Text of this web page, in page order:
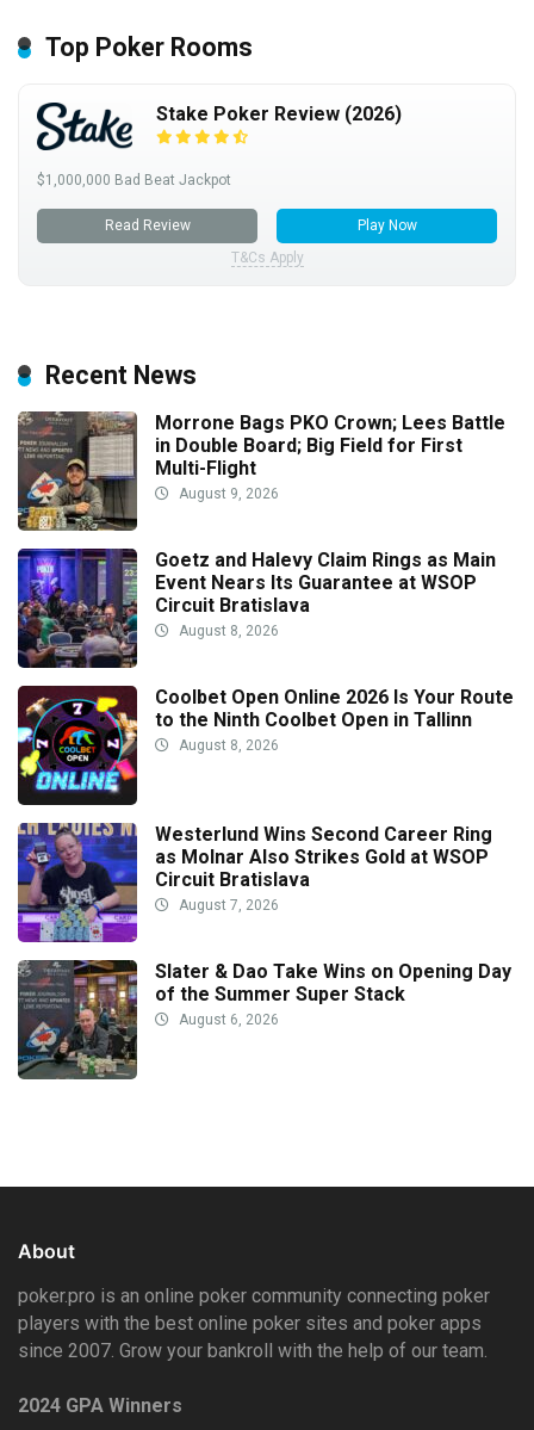
Top Poker Rooms
Stake Poker Review (2026)
$1,000,000 Bad Beat Jackpot
Read Review
Play Now
T&Cs Apply
Recent News
Morrone Bags PKO Crown; Lees Battle
in Double Board; Big Field for First
Multi-Flight
August 9, 2026
Goetz and Halevy Claim Rings as Main
Event Nears Its Guarantee at WSOP
Circuit Bratislava
August 8, 2026
Coolbet Open Online 2026 Is Your Route
to the Ninth Coolbet Open in Tallinn
August 8, 2026
Westerlund Wins Second Career Ring
as Molnar Also Strikes Gold at WSOP
Circuit Bratislava
August 7, 2026
Slater & Dao Take Wins on Opening Day
of the Summer Super Stack
August 6, 2026
About
poker.pro is an online poker community connecting poker
players with the best online poker sites and poker apps
since 2007. Grow your bankroll with the help of our team.
2024 GPA Winners